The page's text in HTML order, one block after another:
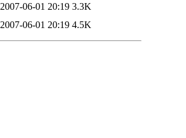
2007-06-01 20:19 3.3K
2007-06-01 20:19 4.5K